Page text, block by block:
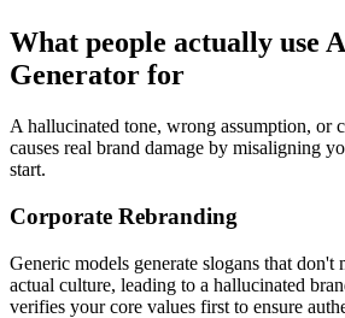
What people actually use
Generator for
A hallucinated tone, wrong assumption, or
causes real brand damage by misaligning
start.
Corporate Rebranding
Generic models generate slogans that don't
actual culture, leading to a hallucinated
verifies your core values first to ensure